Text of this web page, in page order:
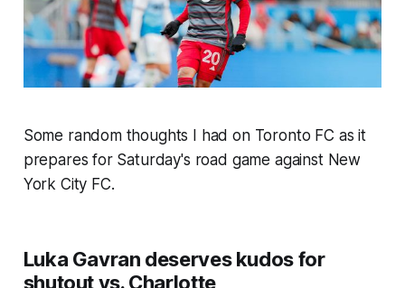
Some random thoughts I had on Toronto FC as it
prepares for Saturday's road game against New
York City FC.
Luka Gavran deserves kudos for
shutout vs. Charlotte